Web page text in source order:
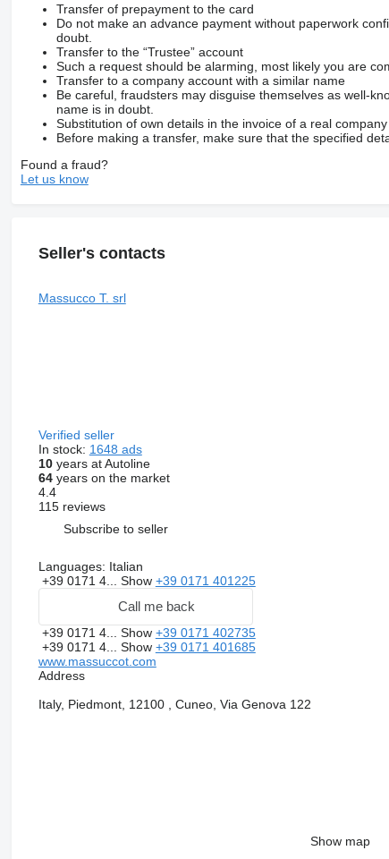
Transfer of prepayment to the card
Do not make an advance payment without paperwork
doubt.
Transfer to the “Trustee” account
Such a request should be alarming, most likely you are
Transfer to a company account with a similar name
Be careful, fraudsters may disguise themselves as well-
name is in doubt.
Substitution of own details in the invoice of a real company
Before making a transfer, make sure that the specified
Found a fraud?
Let us know
Seller's contacts
Massucco T. srl
Verified seller
In stock: 1648 ads
10years at Autoline
64years on the market
4.4
115 reviews
Subscribe to seller
Languages: Italian
+39 0171 4... Show +39 0171 401225
Call me back
+39 0171 4... Show +39 0171 402735
+39 0171 4... Show +39 0171 401685
www.massuccot.com
Address
Italy, Piedmont, 12100 , Cuneo, Via Genova 122
Show map